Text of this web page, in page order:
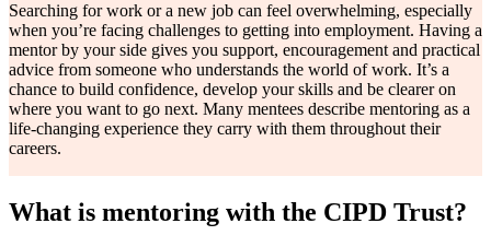
Searching for work or a new job can feel overwhelming, especially
when you’re facing challenges to getting into employment. Having a
mentor by your side gives you support, encouragement and practical
advice from someone who understands the world of work. It’s a
chance to build confidence, develop your skills and be clearer on
where you want to go next. Many mentees describe mentoring as a
life-changing experience they carry with them throughout their
careers.
What is mentoring with the CIPD Trust?